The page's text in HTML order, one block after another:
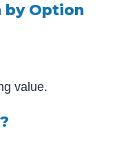
by Option
value.